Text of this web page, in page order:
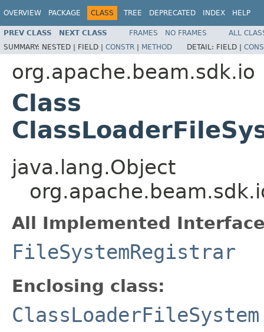
OVERVIEW PACKAGE CLASS TREE DEPRECATED INDEX HELP
PREV CLASS NEXT CLASS FRAMES NO FRAMES
ALL
SUMMARY: NESTED | FIELD | CONSTR | METHOD DETAIL: FIELD |
org.apache.beam.sdk.io
Class
java.lang.Object
All Implemented
FileSystemRegistrar
Enclosing class:
ClassLoaderFileSystem